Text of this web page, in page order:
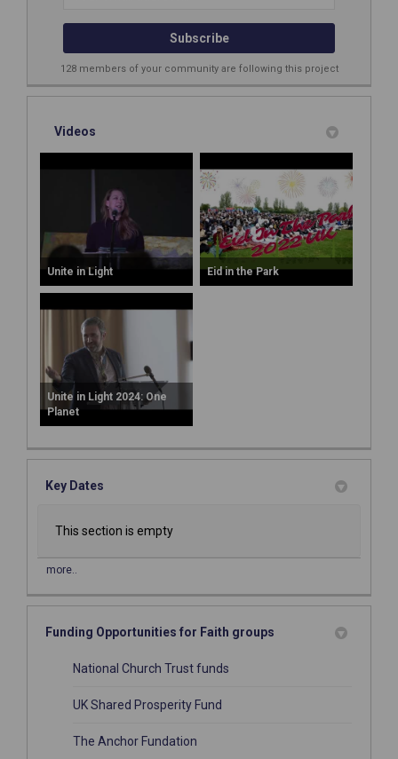
128 members of your community are following this project
Videos
Unite in Light Eid in the Park
Unite in Light 2024: One
Planet
Key Dates
This section is empty
more..
Funding Opportunities for Faith groups
National Church Trust funds
UK Shared Prosperity Fund
The Anchor Fundation